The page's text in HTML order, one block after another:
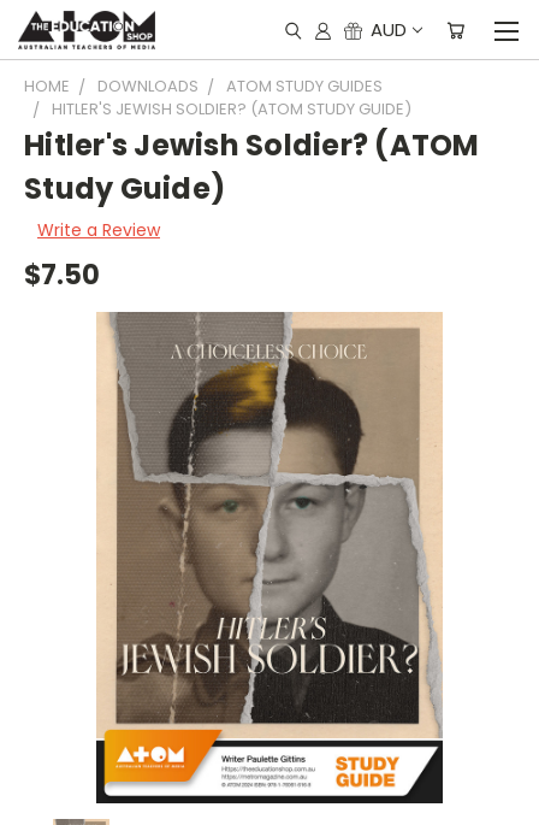
AUD
HOME DOWNLOADS
ATOM STUDY GUIDES
HITLER'S JEWISH SOLDIER? (ATOM STUDY GUIDE)
Hitler's Jewish Soldier? (ATOM
Study Guide)
Write a Review
$7.50